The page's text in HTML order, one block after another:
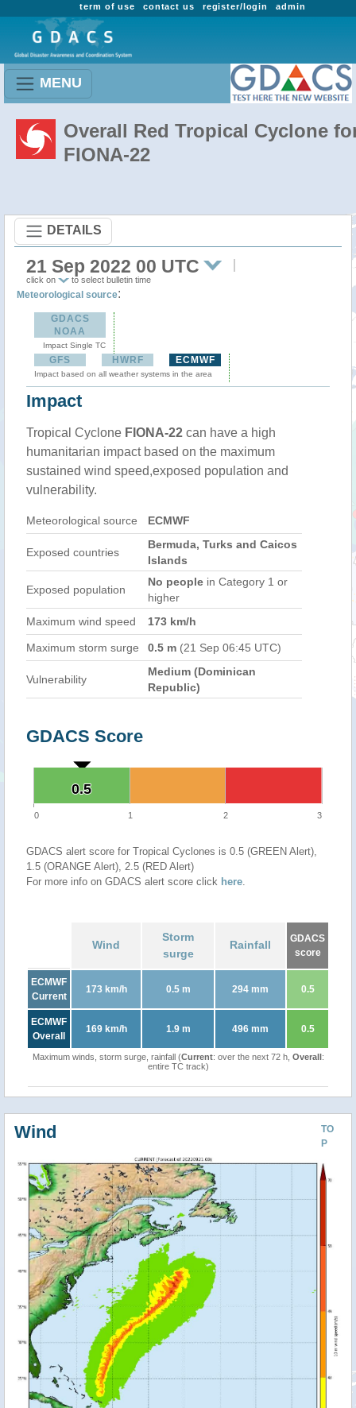
admin
register/login
contact us
term of use
MENU
Overall Red Tropical Cyclone
FIONA-22
DETAILS
21 Sep 2022 00 UTC
click on to select bulletin time
Meteorological source:
GDACS
NOAA
Impact Single TC
GFS HWRF ECMWF
Impact based on all weather systems in the area
Impact
Tropical Cyclone FIONA-22 can have a high
humanitarian impact based on the maximum
sustained wind speed,exposed population and
vulnerability.
Meteorological source ECMWF
Exposed countries
Bermuda, Turks and Caicos
Islands
Exposed population
No people in Category 1 or
higher
Maximum wind speed
173 km/h
Maximum storm surge 0.5 m (21 Sep 06:45 UTC)
Vulnerability
Medium (Dominican
Republic)
GDACS Score
0.5
0.5
0 1 2 3
GDACS alert score for Tropical Cyclones is 0.5 (GREEN Alert),
1.5 (ORANGE Alert), 2.5 (RED Alert)
For more info on GDACS alert score click here.
Wind
Storm
surge
Rainfall
GDACS
score
ECMWF
Current
173 km/h 0.5 m 294 mm 0.5
ECMWF
Overall
169 km/h 1.9 m 496 mm 0.5
Maximum winds, storm surge, rainfall (Current: over the next 72 h, Overall:
entire TC track)
TO
P
Wind